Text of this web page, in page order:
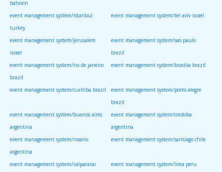
bahrain
event management system/istanbul
turkey
event management system/tel aviv israel
event management system/jerusalem
israel
event management system/sao paulo
brazil
event management system/rio de janeiro
brazil
event management system/brasilia brazil
event management system/curitiba brazil
event management system/porto alegre
brazil
event management system/buenos aires
argentina
event management system/cordoba
argentina
event management system/rosario
argentina
event management system/santiago chile
event management system/valparaiso
event management system/lima peru